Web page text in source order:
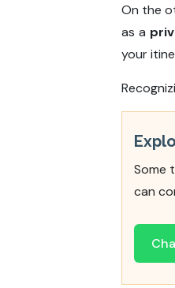
On the
as a
your
Some
can